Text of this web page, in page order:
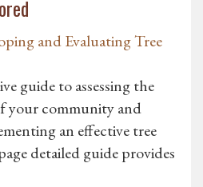
and Evaluating Tree
guide to assessing the
your community and
an effective tree
detailed guide provides